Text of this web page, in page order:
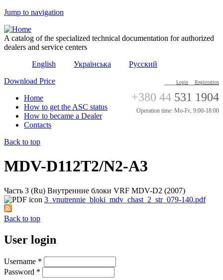
Jump to navigation
A catalog of the specialized technical documentation for authorized
dealers and service centers
English
Українська Русский
Login Registration
+380 44 531 1904
Operation time: Mo-Fr, 9:00-18:00
Download Price
Home
How to get the ASC status
How to became a Dealer
Contacts
Back to top
MDV-D112T2/N2-A3
Часть 3 (Ru) Внутренние блоки VRF MDV-D2 (2007)
3_vnutrennie_bloki_mdv_chast_2_str_079-140.pdf
Back to top
User login
Username *
Password *